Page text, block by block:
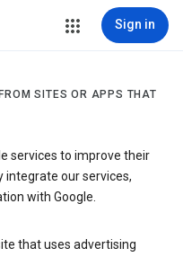
Sign in
SITES OR APPS THAT
services to improve their
integrate our services,
with Google.
that uses advertising